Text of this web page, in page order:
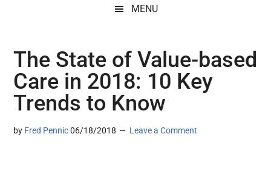
MENU
The State of Value-based
Care in 2018: 10 Key
Trends to Know
by Fred Pennic 06/18/2018 Leave a Comment